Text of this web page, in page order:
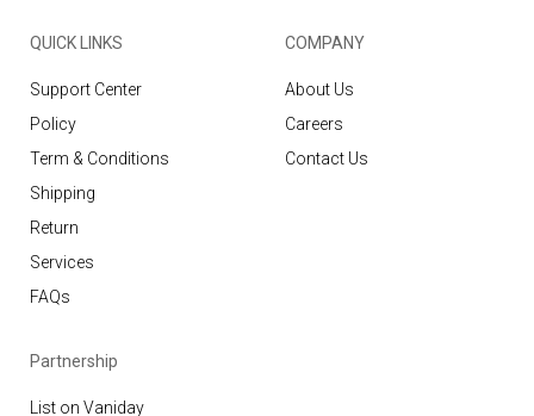
QUICK LINKS
Support Center
Policy
Term & Conditions
Shipping
Return
Services
FAQs
COMPANY
About Us
Careers
Contact Us
Partnership
List on Vaniday